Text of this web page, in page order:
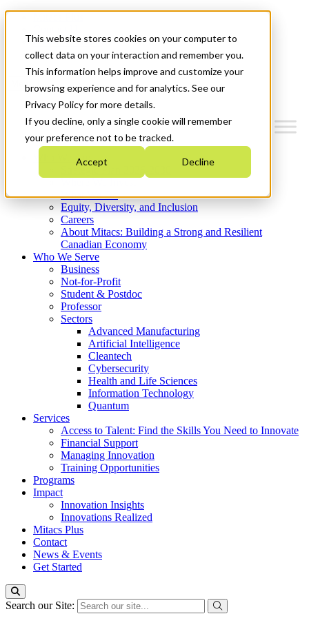
This website stores cookies on your computer to
collect data on your interaction and remember you.
This information helps improve and customize your
browsing experience and for analytics. See our
Privacy Policy for more details.
If you decline, only a single cookie will remember
your preference not to be tracked.
Accept Decline
News & Events
Get Started
Menu
Who We Are
Strategic Plan 2026-2030
What We Do
Equity, Diversity, and Inclusion
Careers
About Mitacs: Building a Strong and Resilient
Canadian Economy
Who We Serve
Business
Not-for-Profit
Student & Postdoc
Professor
Sectors
Advanced Manufacturing
Artificial Intelligence
Cleantech
Cybersecurity
Health and Life Sciences
Information Technology
Quantum
Services
Access to Talent: Find the Skills You Need to Innovate
Financial Support
Managing Innovation
Training Opportunities
Programs
Impact
Innovation Insights
Innovations Realized
Mitacs Plus
Contact
News & Events
Get Started
Search our Site: